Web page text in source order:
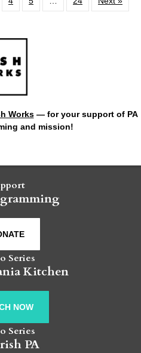
Works— for your support of PA
and mission!
Series
Kitchen
NOW
Series
PA